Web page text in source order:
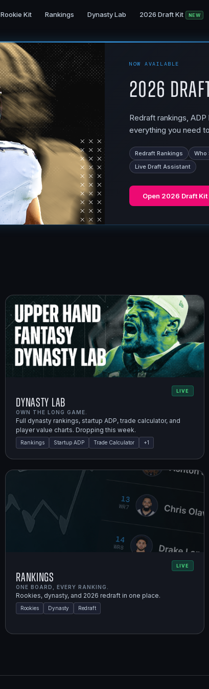
Rookie Kit Rankings Dynasty Lab 2026 Draft Kit NEW
NOW AVAILABLE
2026
Redraft rankings,
everything you need
Redraft Rankings Who
Live Draft Assistant
Open 2026 Draft Kit
LIVE
Dynasty Lab
OWN THE LONG GAME.
Full dynasty rankings, startup ADP, trade calculator, and
player value charts. Dropping this week.
Rankings Startup ADP Trade Calculator +1
LIVE
Rankings
ONE BOARD, EVERY RANKING.
Rookies, dynasty, and 2026 redraft in one place.
Rookies Dynasty Redraft